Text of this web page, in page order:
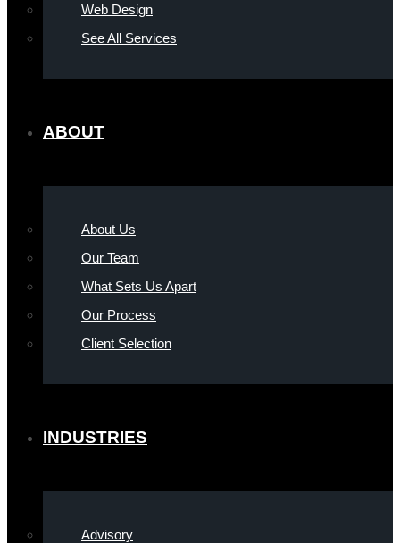
Web Design
See All Services
ABOUT
About Us
Our Team
What Sets Us Apart
Our Process
Client Selection
INDUSTRIES
Advisory